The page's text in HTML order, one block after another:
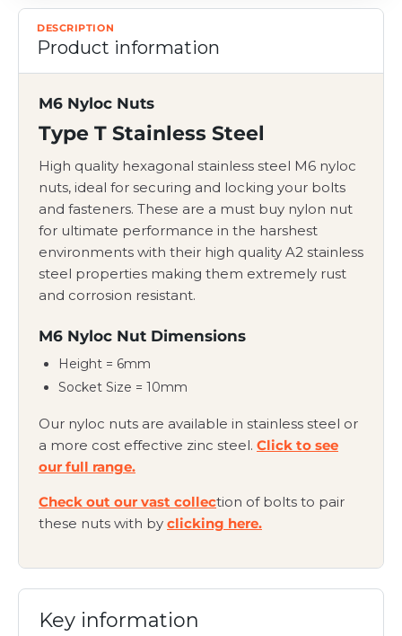
DESCRIPTION
Product information
M6 Nyloc Nuts
Type T Stainless Steel
High quality hexagonal stainless steel M6 nyloc
nuts, ideal for securing and locking your bolts
and fasteners. These are a must buy nylon nut
for ultimate performance in the harshest
environments with their high quality A2 stainless
steel properties making them extremely rust
and corrosion resistant.
M6 Nyloc Nut Dimensions
Height = 6mm
Socket Size = 10mm
Our nyloc nuts are available in stainless steel or
a more cost effective zinc steel. Click to see
our full range.
Check out our vast collection of bolts to pair
these nuts with by clicking here.
Key information